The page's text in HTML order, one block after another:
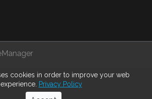
Terms of Use Certifications
cookies in order to improve your web
experience. Privacy Policy